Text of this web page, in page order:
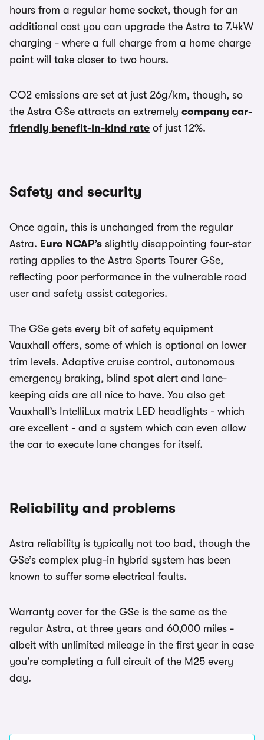
hours from a regular home socket, though for an
additional cost you can upgrade the Astra to 7.4kW
charging - where a full charge from a home charge
point will take closer to two hours.
CO2 emissions are set at just 26g/km, though, so
the Astra GSe attracts an extremely company car-
friendly benefit-in-kind rate of just 12%.
Safety and security
Once again, this is unchanged from the regular
Astra. Euro NCAP’s slightly disappointing four-star
rating applies to the Astra Sports Tourer GSe,
reflecting poor performance in the vulnerable road
user and safety assist categories.
The GSe gets every bit of safety equipment
Vauxhall offers, some of which is optional on lower
trim levels. Adaptive cruise control, autonomous
emergency braking, blind spot alert and lane-
keeping aids are all nice to have. You also get
Vauxhall’s IntelliLux matrix LED headlights - which
are excellent - and a system which can even allow
the car to execute lane changes for itself.
Reliability and problems
Astra reliability is typically not too bad, though the
GSe’s complex plug-in hybrid system has been
known to suffer some electrical faults.
Warranty cover for the GSe is the same as the
regular Astra, at three years and 60,000 miles -
albeit with unlimited mileage in the first year in case
you’re completing a full circuit of the M25 every
day.